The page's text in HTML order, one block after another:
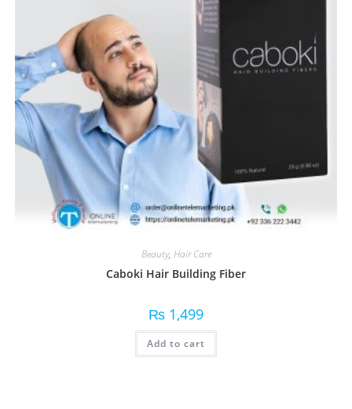
Beauty, Hair Care
Caboki Hair Building Fiber
₨ 1,499
Add to cart